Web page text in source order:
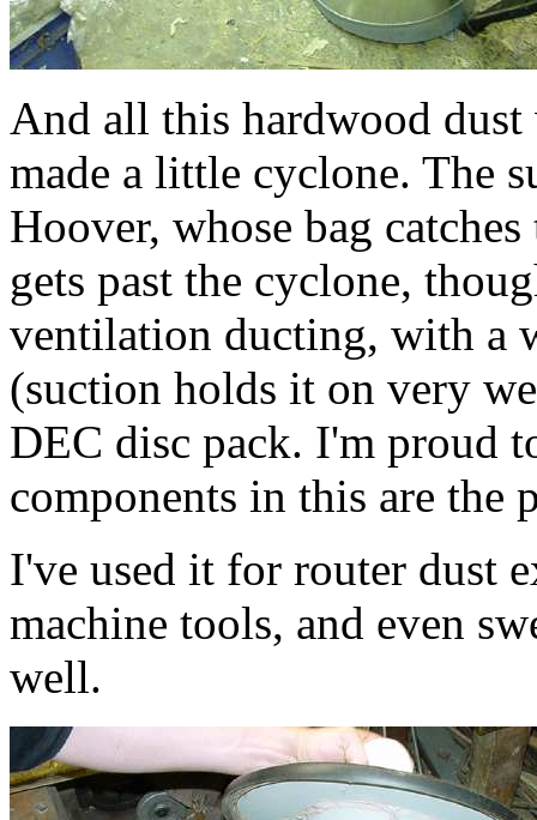
And all this hardwood
made a little cyclone. The
Hoover, whose bag
gets past the cyclone,
ventilation ducting, with a
(suction holds it on very
DEC disc pack. I'm proud
components in this are
I've used it for router dust
machine tools, and even
well.